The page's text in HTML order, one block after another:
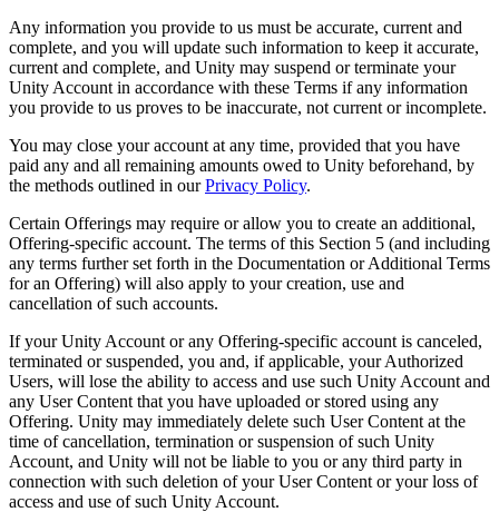
Any information you provide to us must be accurate, current and
complete, and you will update such information to keep it accurate,
current and complete, and Unity may suspend or terminate your
Unity Account in accordance with these Terms if any information
you provide to us proves to be inaccurate, not current or incomplete.
You may close your account at any time, provided that you have
paid any and all remaining amounts owed to Unity beforehand, by
the methods outlined in ourPrivacy Policy.
Certain Offerings may require or allow you to create an additional,
Offering-specific account. The terms of this Section 5 (and including
any terms further set forth in the Documentation or Additional Terms
for an Offering) will also apply to your creation, use and
cancellation of such accounts.
If your Unity Account or any Offering-specific account is canceled,
terminated or suspended, you and, if applicable, your Authorized
Users, will lose the ability to access and use such Unity Account and
any User Content that you have uploaded or stored using any
Offering. Unity may immediately delete such User Content at the
time of cancellation, termination or suspension of such Unity
Account, and Unity will not be liable to you or any third party in
connection with such deletion of your User Content or your loss of
access and use of such Unity Account.